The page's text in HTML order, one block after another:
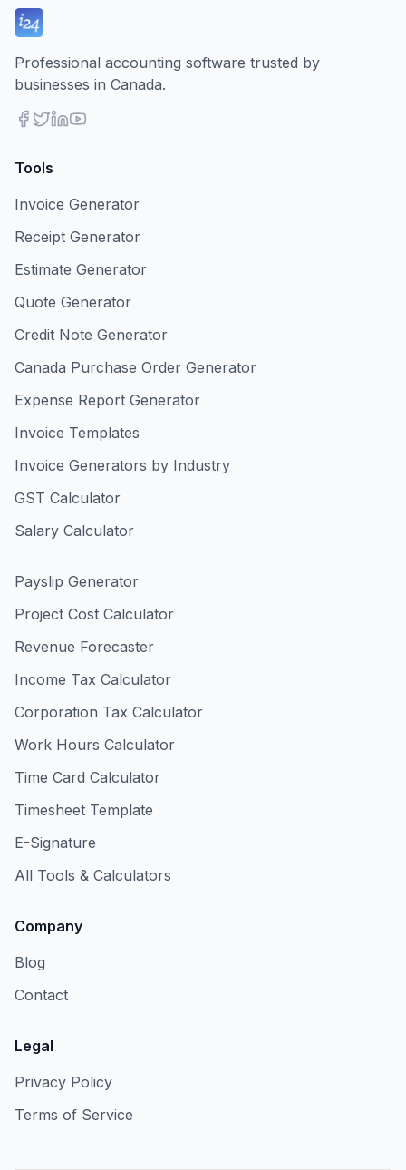
Professional accounting software trusted by
businesses in Canada.
Tools
Invoice Generator
Receipt Generator
Estimate Generator
Quote Generator
Credit Note Generator
Canada Purchase Order Generator
Expense Report Generator
Invoice Templates
Invoice Generators by Industry
GST Calculator
Salary Calculator
Payslip Generator
Project Cost Calculator
Revenue Forecaster
Income Tax Calculator
Corporation Tax Calculator
Work Hours Calculator
Time Card Calculator
Timesheet Template
E-Signature
All Tools & Calculators
Company
Blog
Contact
Legal
Privacy Policy
Terms of Service